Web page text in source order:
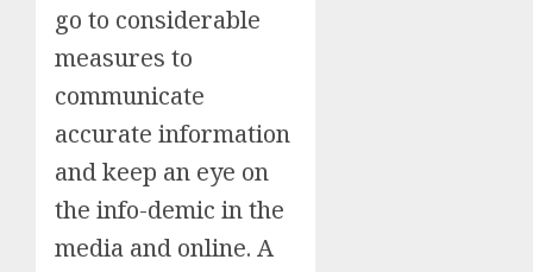
go to considerable
measures to
communicate
accurate information
and keep an eye on
the info-demic in the
media and online. A